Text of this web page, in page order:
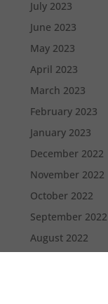
July 2023
June 2023
May 2023
April 2023
March 2023
February 2023
January 2023
December 2022
November 2022
October 2022
September 2022
August 2022